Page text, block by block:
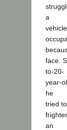
a
face.
to-20-
year-
he
tried
an